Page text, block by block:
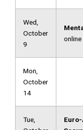
Wed,
October
9
online
Mon,
October
14
Tue,